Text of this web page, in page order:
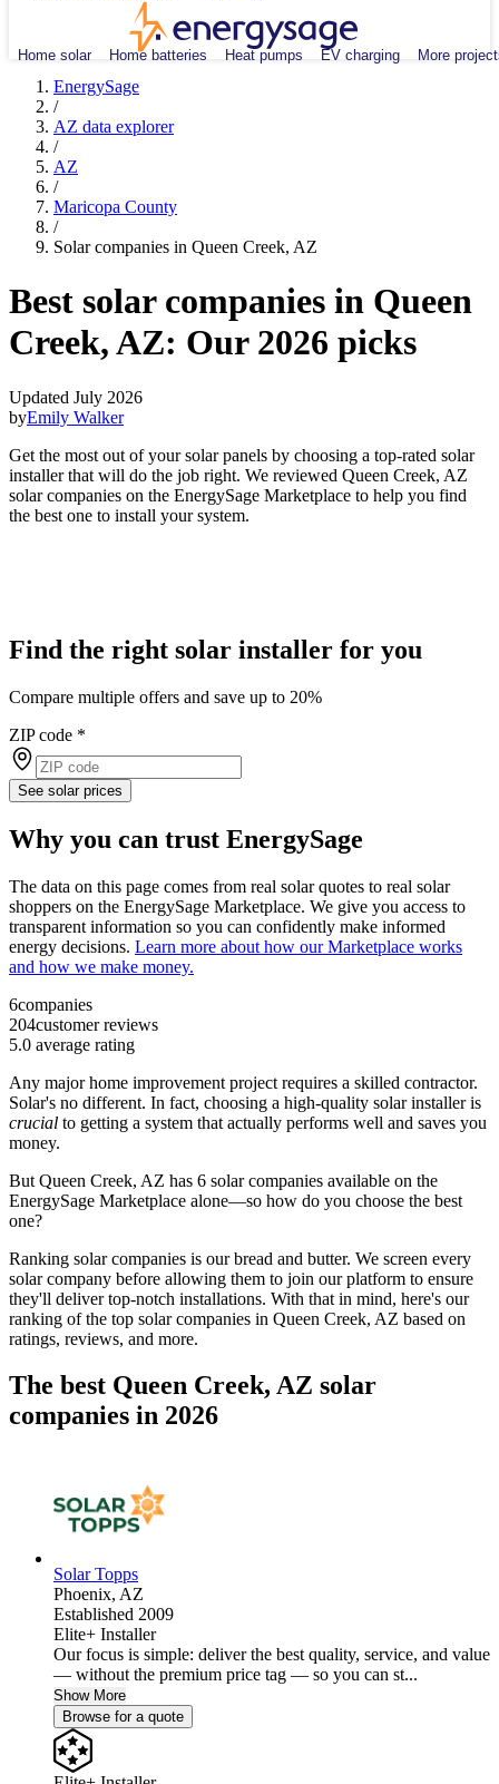
Home solar Home batteries Heat pumps EV charging More
EnergySage
/
AZ data explorer
/
AZ
/
Maricopa County
/
Solar companies in Queen Creek, AZ
Best solar companies in Queen
Creek, AZ: Our 2026 picks
Updated July 2026
byEmily Walker
Get the most out of your solar panels by choosing a top-rated solar
installer that will do the job right. We reviewed Queen Creek, AZ
solar companies on the EnergySage Marketplace to help you find
the best one to install your system.
Find the right solar installer for you
Compare multiple offers and save up to 20%
ZIP code *
See solar prices
Why you can trust EnergySage
The data on this page comes from real solar quotes to real solar
shoppers on the EnergySage Marketplace. We give you access to
transparent information so you can confidently make informed
energy decisions. Learn more about how our Marketplace works
and how we make money.
6companies
204customer reviews
5.0 average rating
Any major home improvement project requires a skilled contractor.
Solar's no different. In fact, choosing a high-quality solar installer is
crucial to getting a system that actually performs well and saves you
money.
But Queen Creek, AZ has 6 solar companies available on the
EnergySage Marketplace alone—so how do you choose the best
one?
Ranking solar companies is our bread and butter. We screen every
solar company before allowing them to join our platform to ensure
they'll deliver top-notch installations. With that in mind, here's our
ranking of the top solar companies in Queen Creek, AZ based on
ratings, reviews, and more.
The best Queen Creek, AZ solar
companies in 2026
Solar Topps
Phoenix, AZ
Established 2009
Elite+ Installer
Our focus is simple: deliver the best quality, service, and value
— without the premium price tag — so you can st...
Show More
Browse for a quote